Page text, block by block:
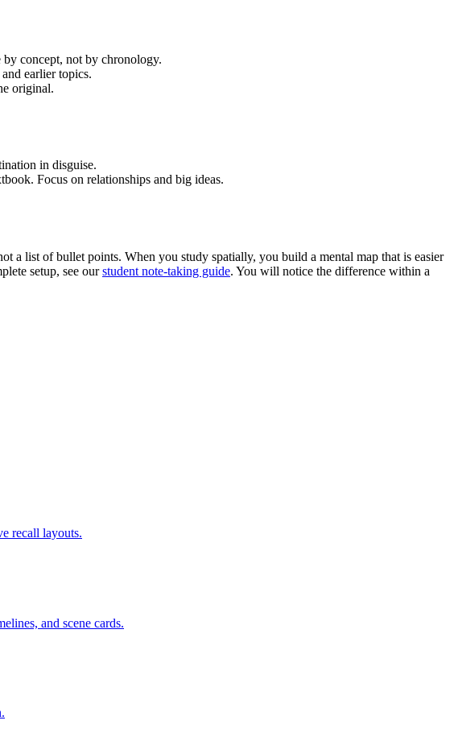
concept, not by chronology.
earlier topics.
original.
in disguise.
Focus on relationships and big ideas.
a list of bullet points. When you study spatially, you build a mental map that is easier
setup, see ourstudent note-taking guide. You will notice the difference within a
recall layouts.
and scene cards.